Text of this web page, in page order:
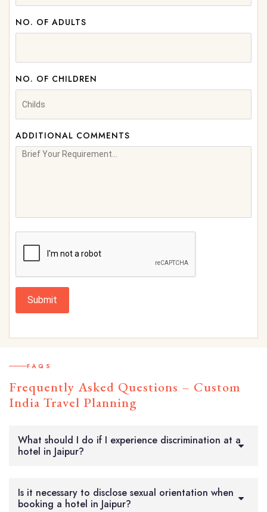
NO. OF ADULTS
NO. OF CHILDREN
ADDITIONAL COMMENTS
Submit
FAQS
Frequently Asked Questions – Custom
India Travel Planning
What should I do if I experience discrimination at a
hotel in Jaipur?
Is it necessary to disclose sexual orientation when
booking a hotel in Jaipur?